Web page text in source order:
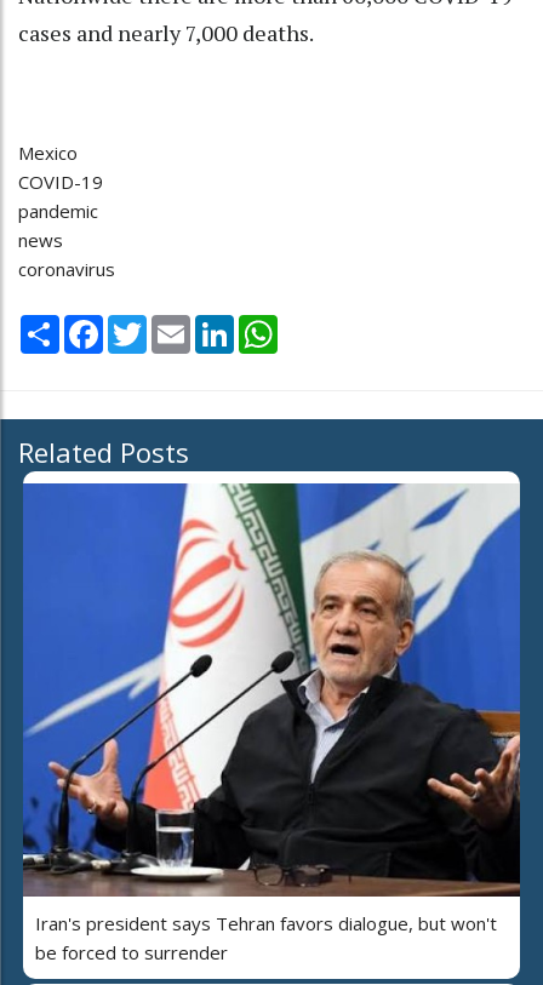
cases and nearly 7,000 deaths.
Mexico
COVID-19
pandemic
news
coronavirus
Share Facebook
TwitterEmail LinkedIn
Related Posts
Iran's president says Tehran favors dialogue, but won't
be forced to surrender